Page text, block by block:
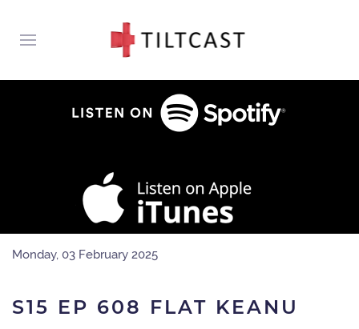
Monday, 03 February 2025
S15 EP 608 FLAT KEANU